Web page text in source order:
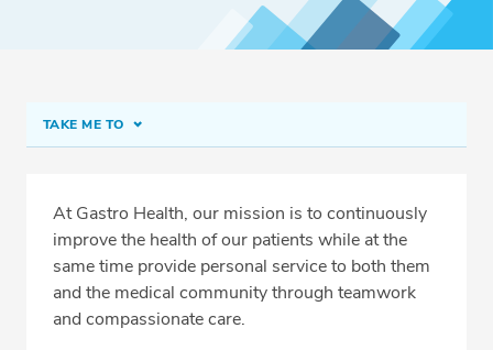
TAKE ME TO
Conditions Treated
Available Treatments
Meet Our Team
Services
At Gastro Health, our mission is to continuously
improve the health of our patients while at the
same time provide personal service to both them
and the medical community through teamwork
and compassionate care.